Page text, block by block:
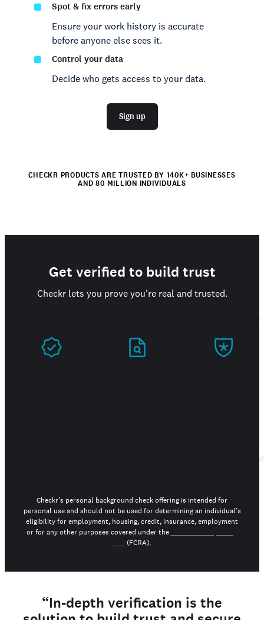
Spot & fix errors early
Ensure your work history is accurate
before anyone else sees it.
Control your data
Decide who gets access to your data.
Sign up
CHECKR PRODUCTS ARE TRUSTED BY 140K+ BUSINESSES
AND 80 MILLION INDIVIDUALS
Get verified to build trust
Checkr lets you prove you're real and trusted.
Checkr's personal background check offering is intended for
personal use and should not be used for determining an individual’s
eligibility for employment, housing, credit, insurance, employment
or for any other purposes covered under the
(FCRA).
“In-depth verification is the